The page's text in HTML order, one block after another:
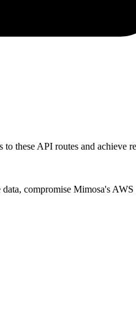
these API routes and achieve
compromise Mimosa's